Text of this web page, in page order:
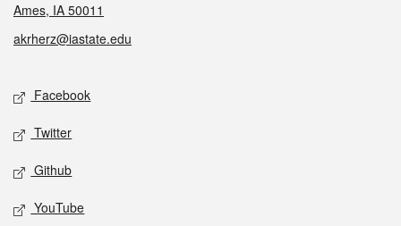
Ames, IA 50011
akrherz@iastate.edu
Social media
Facebook
Twitter
Github
YouTube